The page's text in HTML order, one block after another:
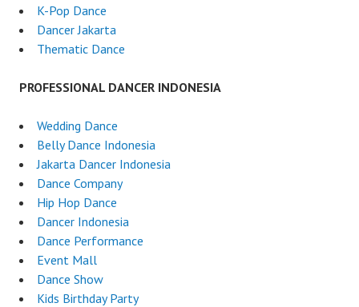
K-Pop Dance
Dancer Jakarta
Thematic Dance
PROFESSIONAL DANCER INDONESIA
Wedding Dance
Belly Dance Indonesia
Jakarta Dancer Indonesia
Dance Company
Hip Hop Dance
Dancer Indonesia
Dance Performance
Event Mall
Dance Show
Kids Birthday Party